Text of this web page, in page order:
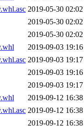
2019-05-30 02:02
2019-05-30 02:02
2019-05-30 02:02
2019-09-03 19:16
2019-09-03 19:17
2019-09-03 19:16
2019-09-03 19:17
2019-09-12 16:38
2019-09-12 16:38
2019-09-12 16:38